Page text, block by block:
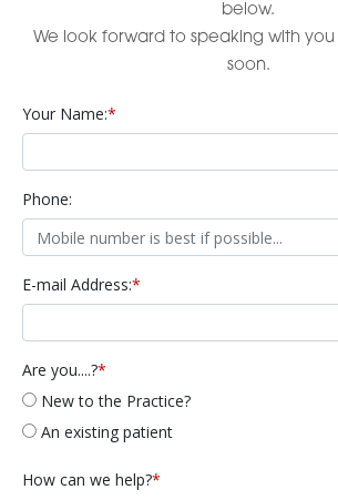
below.
We look forward to speaking with
soon.